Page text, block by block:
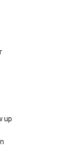
up